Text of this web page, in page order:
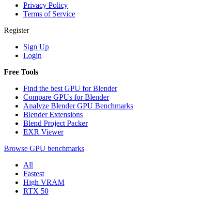
Privacy Policy
Terms of Service
Register
Sign Up
Login
Free Tools
Find the best GPU for Blender
Compare GPUs for Blender
Analyze Blender GPU Benchmarks
Blender Extensions
Blend Project Packer
EXR Viewer
Browse GPU benchmarks
All
Fastest
High VRAM
RTX 50